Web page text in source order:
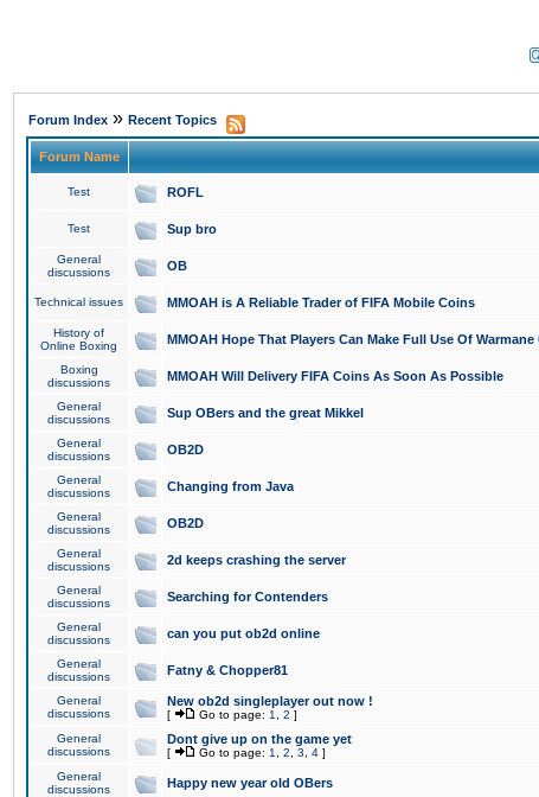
Forum Index » Recent Topics
Forum Name
Test ROFL
Test Sup bro
General
discussions
OB
Technical issues MMOAH is A Reliable Trader of FIFA Mobile Coins
History of
Online Boxing
MMOAH Hope That Players Can Make Full Use Of Warmane
Boxing
discussions
MMOAH Will Delivery FIFA Coins As Soon As Possible
General
discussions
Sup OBers and the great Mikkel
General
discussions
OB2D
General
discussions
Changing from Java
General
discussions
OB2D
General
discussions
2d keeps crashing the server
General
discussions
Searching for Contenders
General
discussions
can you put ob2d online
General
discussions
Fatny & Chopper81
General
discussions
New ob2d singleplayer out now !
[ Go to page: 1 2 ]
General
discussions
Dont give up on the game yet
[ Go to page: 1 2 3 4 ]
General
discussions
Happy new year old OBers